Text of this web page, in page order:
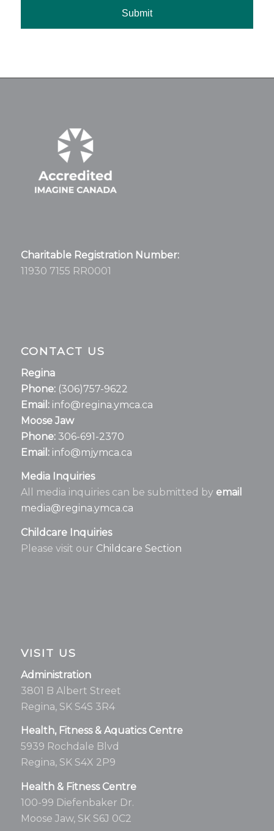
Charitable Registration Number:
11930 7155 RR0001
CONTACT US
Regina
Phone: (306)757-9622
Email: info@regina.ymca.ca
Moose Jaw
Phone: 306-691-2370
Email: info@mjymca.ca
Media Inquiries
All media inquiries can be submitted by email
media@regina.ymca.ca
Childcare Inquiries
Please visit our Childcare Section
VISIT US
Administration
3801 B Albert Street
Regina, SK S4S 3R4
Health, Fitness & Aquatics Centre
5939 Rochdale Blvd
Regina, SK S4X 2P9
Health & Fitness Centre
100-99 Diefenbaker Dr.
Moose Jaw, SK S6J 0C2